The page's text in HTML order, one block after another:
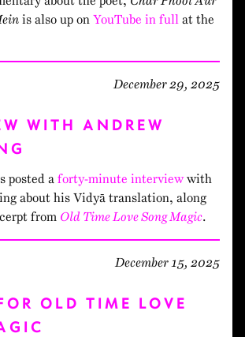
is also up on YouTube in full at the
December 29, 2025
WITH ANDREW
posted a forty-minute interviewwith
about his Vidyā translation, along
from Old Time Love Song Magic.
December 15, 2025
OLD TIME LOVE